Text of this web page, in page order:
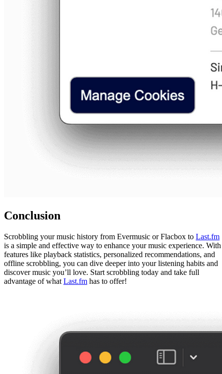
Conclusion
Scrobbling your music history from Evermusic or Flacbox to Last.fm
is a simple and effective way to enhance your music experience. With
features like playback statistics, personalized recommendations, and
offline scrobbling, you can dive deeper into your listening habits and
discover music you’ll love. Start scrobbling today and take full
advantage of what Last.fm has to offer!